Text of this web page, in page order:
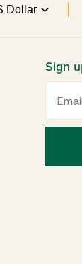
Sign